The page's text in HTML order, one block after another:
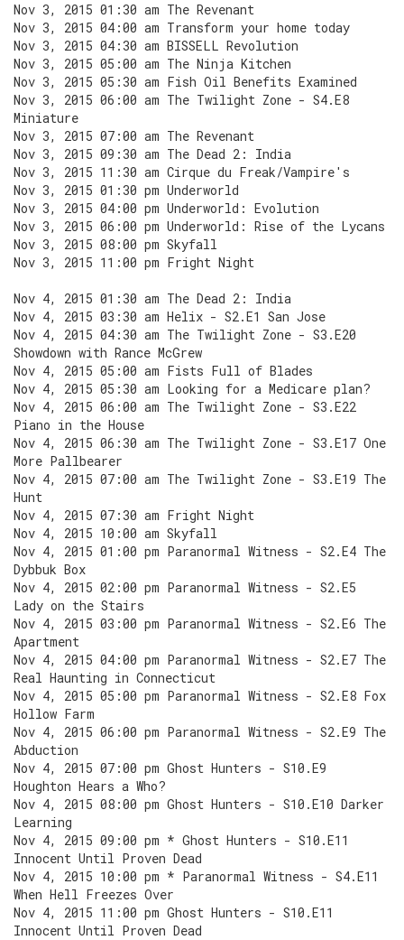
Nov 3, 2015 01:30 am The Revenant
Nov 3, 2015 04:00 am Transform your home today
Nov 3, 2015 04:30 am BISSELL Revolution
Nov 3, 2015 05:00 am The Ninja Kitchen
Nov 3, 2015 05:30 am Fish Oil Benefits Examined
Nov 3, 2015 06:00 am The Twilight Zone - S4.E8
Miniature
Nov 3, 2015 07:00 am The Revenant
Nov 3, 2015 09:30 am The Dead 2: India
Nov 3, 2015 11:30 am Cirque du Freak/Vampire's
Nov 3, 2015 01:30 pm Underworld
Nov 3, 2015 04:00 pm Underworld: Evolution
Nov 3, 2015 06:00 pm Underworld: Rise of the Lycans
Nov 3, 2015 08:00 pm Skyfall
Nov 3, 2015 11:00 pm Fright Night
Nov 4, 2015 01:30 am The Dead 2: India
Nov 4, 2015 03:30 am Helix - S2.E1 San Jose
Nov 4, 2015 04:30 am The Twilight Zone - S3.E20
Showdown with Rance McGrew
Nov 4, 2015 05:00 am Fists Full of Blades
Nov 4, 2015 05:30 am Looking for a Medicare plan?
Nov 4, 2015 06:00 am The Twilight Zone - S3.E22
Piano in the House
Nov 4, 2015 06:30 am The Twilight Zone - S3.E17 One
More Pallbearer
Nov 4, 2015 07:00 am The Twilight Zone - S3.E19 The
Hunt
Nov 4, 2015 07:30 am Fright Night
Nov 4, 2015 10:00 am Skyfall
Nov 4, 2015 01:00 pm Paranormal Witness - S2.E4 The
Dybbuk Box
Nov 4, 2015 02:00 pm Paranormal Witness - S2.E5
Lady on the Stairs
Nov 4, 2015 03:00 pm Paranormal Witness - S2.E6 The
Apartment
Nov 4, 2015 04:00 pm Paranormal Witness - S2.E7 The
Real Haunting in Connecticut
Nov 4, 2015 05:00 pm Paranormal Witness - S2.E8 Fox
Hollow Farm
Nov 4, 2015 06:00 pm Paranormal Witness - S2.E9 The
Abduction
Nov 4, 2015 07:00 pm Ghost Hunters - S10.E9
Houghton Hears a Who?
Nov 4, 2015 08:00 pm Ghost Hunters - S10.E10 Darker
Learning
Nov 4, 2015 09:00 pm * Ghost Hunters - S10.E11
Innocent Until Proven Dead
Nov 4, 2015 10:00 pm * Paranormal Witness - S4.E11
When Hell Freezes Over
Nov 4, 2015 11:00 pm Ghost Hunters - S10.E11
Innocent Until Proven Dead